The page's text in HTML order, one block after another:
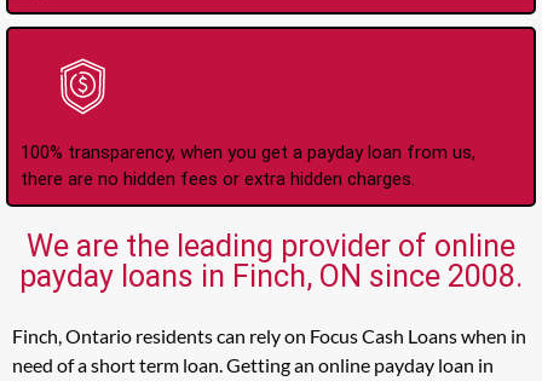
100% transparency, when you get a payday loan from us,
there are no hidden fees or extra hidden charges.
We are the leading provider of online
payday loans in Finch, ON since 2008.
Finch, Ontario residents can rely on Focus Cash Loans when in
need of a short term loan. Getting an online payday loan in